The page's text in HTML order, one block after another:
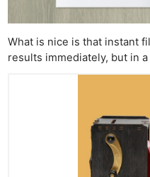
What is nice is that instant
results immediately, but in